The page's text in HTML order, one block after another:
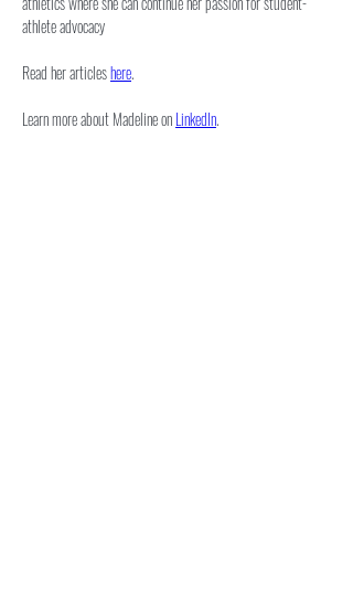
athlete advocacy
Read her articles here.
Learn more about Madeline on LinkedIn.